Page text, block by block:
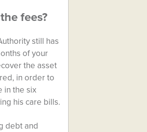
fees?
still has
of your
the asset
in order to
in the six
his care bills.
debt and